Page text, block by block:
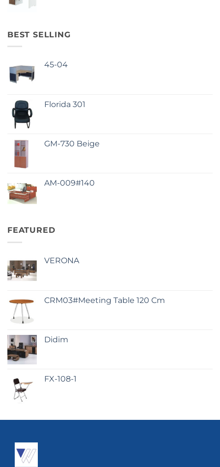
BEST SELLING
45-04
Florida 301
GM-730 Beige
AM-009#140
FEATURED
VERONA
CRM03#Meeting Table 120 Cm
Didim
FX-108-1